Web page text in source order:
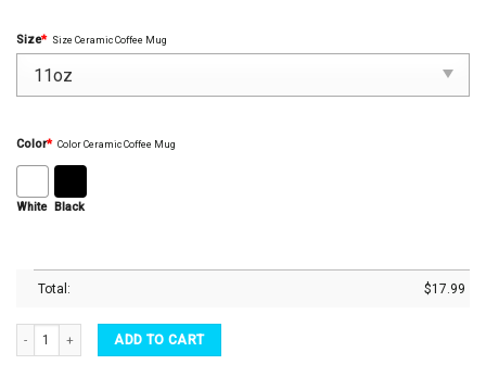
Size* Size Ceramic Coffee Mug
Color* Color Ceramic Coffee Mug
White Black
Total: $17.99
Movie Mug Marvel Captain America Avengers Shield Flag Coffee Mug Tea Cup
ADD TO CART